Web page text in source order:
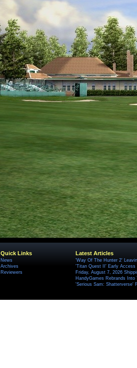
Quick Links
News
Archives
Reviewers
Latest Articles
'Way Of The Hunter 2'
'Titan Quest II' Early Access
Friday, August 7, 2026
HandyGames Rebrands
'Serious Sam: Shatterverse'